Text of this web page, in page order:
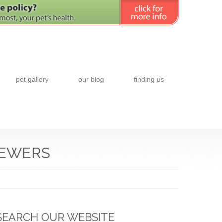
pet gallery our blog finding us
OUR WEBSITE